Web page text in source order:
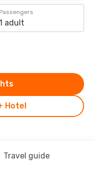
Passengers
adult
Hotel
Travel guide